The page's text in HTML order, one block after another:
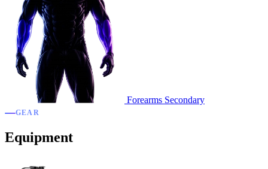
Forearms Secondary
GEAR
Equipment